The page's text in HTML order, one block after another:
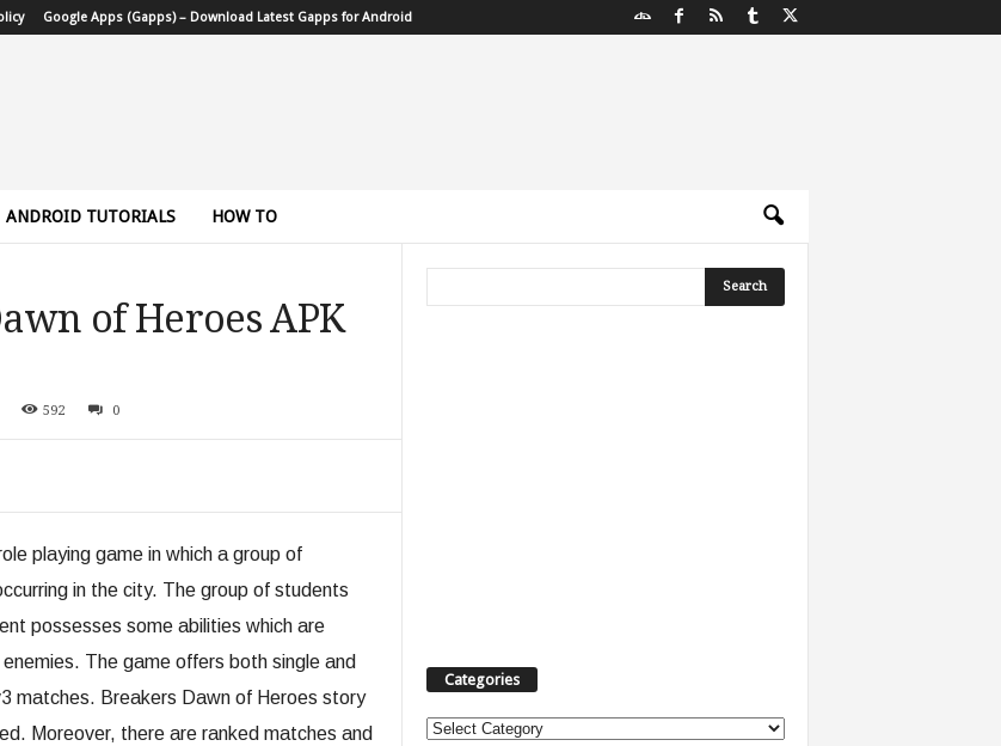
Google Apps (Gapps) – Download Latest Gapps for Android
ANDROID TUTORIALS HOW TO
of Heroes APK
592 0
playing game in which a group of
in the city. The group of students
possesses some abilities which are
The game offers both single and
matches. Breakers Dawn of Heroes story
Moreover, there are ranked matches and
Categories
Categories